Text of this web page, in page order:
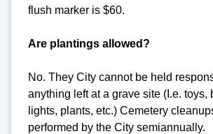
flush marker is $60.
Are plantings allowed?
No. They City cannot be held
anything left at a grave site (I.e. toys,
lights, plants, etc.) Cemetery
performed by the City semiannually.